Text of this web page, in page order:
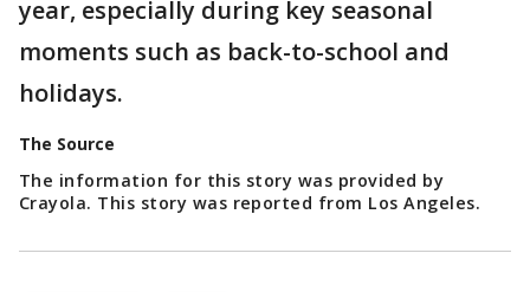
year, especially during key seasonal
moments such as back-to-school and
holidays.
The Source
The information for this story was provided by
Crayola. This story was reported from Los Angeles.